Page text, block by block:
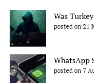
Was
posted on 21
WhatsApp
posted on 7